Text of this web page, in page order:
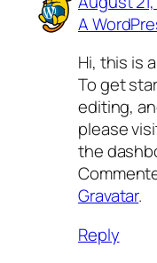
A
Hi, this is
To get
editing,
please
the
Gravatar.
Reply